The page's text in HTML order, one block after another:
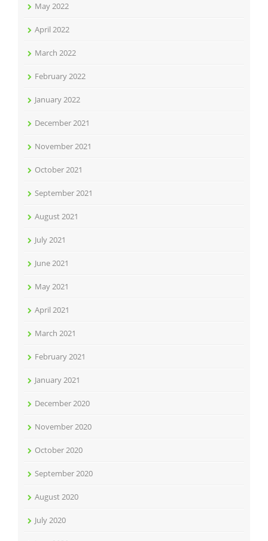
May 2022
April 2022
March 2022
February 2022
January 2022
December 2021
November 2021
October 2021
September 2021
August 2021
July 2021
June 2021
May 2021
April 2021
March 2021
February 2021
January 2021
December 2020
November 2020
October 2020
September 2020
August 2020
July 2020